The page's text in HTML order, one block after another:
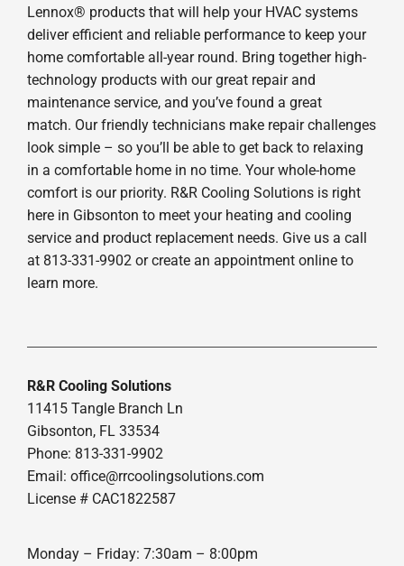
Lennox® products that will help your HVAC systems
deliver efficient and reliable performance to keep your
home comfortable all-year round. Bring together high-
technology products with our great repair and
maintenance service, and you’ve found a great
match. Our friendly technicians make repair challenges
look simple – so you’ll be able to get back to relaxing
in a comfortable home in no time. Your whole-home
comfort is our priority. R&R Cooling Solutions is right
here in Gibsonton to meet your heating and cooling
service and product replacement needs. Give us a call
at 813-331-9902 or create an appointment online to
learn more.
R&R Cooling Solutions
11415 Tangle Branch Ln
Gibsonton, FL 33534
Phone: 813-331-9902
Email: office@rrcoolingsolutions.com
License # CAC1822587
Monday – Friday: 7:30am – 8:00pm